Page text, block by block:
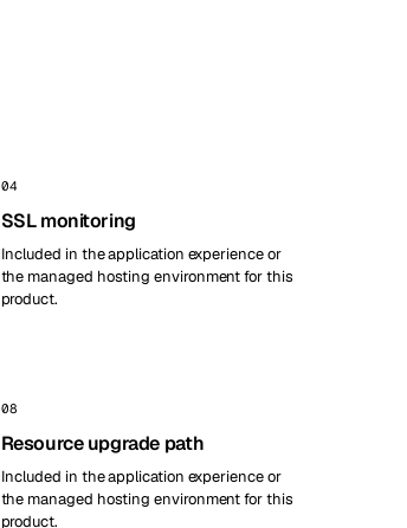
04
SSL monitoring
Included in the application experience or
the managed hosting environment for this
product.
08
Resource upgrade path
Included in the application experience or
the managed hosting environment for this
product.